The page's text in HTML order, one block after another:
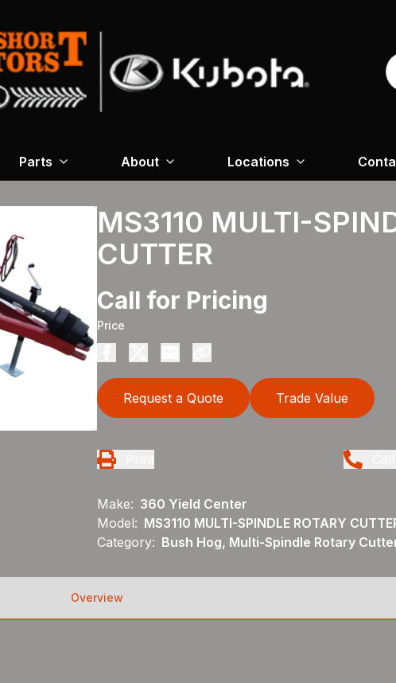
Parts About Locations
MS3110 MULTI-
CUTTER
Call for Pricing
Price
Request a Quote Trade Value
Make: 360 Yield Center
Model: MS3110 MULTI-SPINDLE ROTARY
Category: Bush Hog, Multi-Spindle Rotary
Overview